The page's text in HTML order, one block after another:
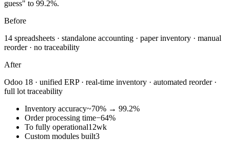
guess" to 99.2%.
Before
14 spreadsheets · standalone accounting · paper inventory · manual
reorder · no traceability
After
Odoo 18 · unified ERP · real-time inventory · automated reorder ·
full lot traceability
Inventory accuracy~70% → 99.2%
Order processing time−64%
To fully operational12wk
Custom modules built3